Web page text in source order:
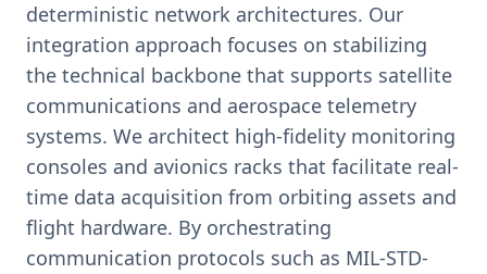
deterministic network architectures. Our
integration approach focuses on stabilizing
the technical backbone that supports satellite
communications and aerospace telemetry
systems. We architect high-fidelity monitoring
consoles and avionics racks that facilitate real-
time data acquisition from orbiting assets and
flight hardware. By orchestrating
communication protocols such as MIL-STD-